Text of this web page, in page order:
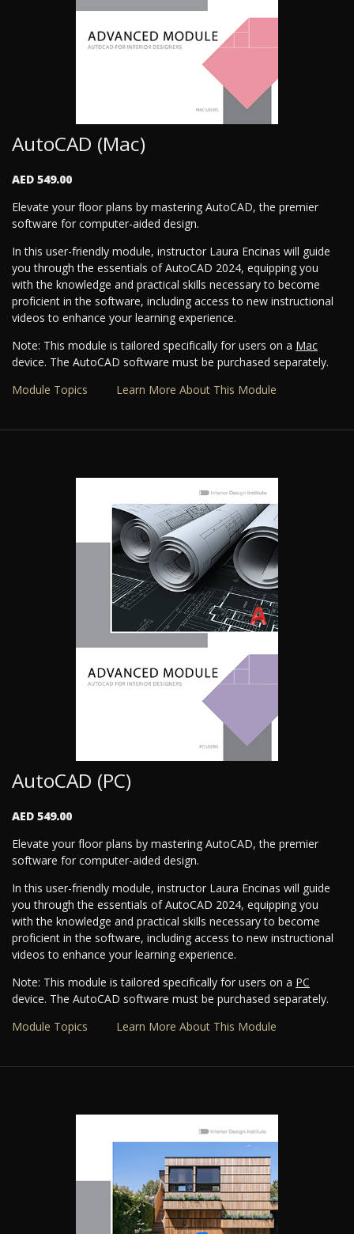
AutoCAD (Mac)
AED 549.00
Elevate your floor plans by mastering AutoCAD, the premier
software for computer-aided design.
In this user-friendly module, instructor Laura Encinas will guide
you through the essentials of AutoCAD 2024, equipping you
with the knowledge and practical skills necessary to become
proficient in the software, including access to new instructional
videos to enhance your learning experience.
Note: This module is tailored specifically for users on a Mac
device. The AutoCAD software must be purchased separately.
Module Topics
Learn More About This Module
AutoCAD (PC)
AED 549.00
Elevate your floor plans by mastering AutoCAD, the premier
software for computer-aided design.
In this user-friendly module, instructor Laura Encinas will guide
you through the essentials of AutoCAD 2024, equipping you
with the knowledge and practical skills necessary to become
proficient in the software, including access to new instructional
videos to enhance your learning experience.
Note: This module is tailored specifically for users on a PC
device. The AutoCAD software must be purchased separately.
Module Topics
Learn More About This Module